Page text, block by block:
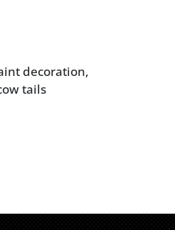
decoration,
tails